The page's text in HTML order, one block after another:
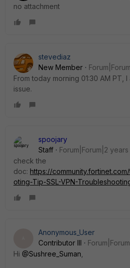
no attachment
stevediaz
New Member
From today morning 01:30 AM PT,
issue.
spoojary
Staff
Forum|Forum|2
check the
doc: https://
oting-Tip-SSL-VPN-
Anonymous_User
Contributor III
Hi @Sushree_Suman